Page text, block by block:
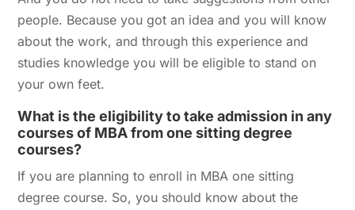
people. Because you got an idea and you will know
about the work, and through this experience and
studies knowledge you will be eligible to stand on
your own feet.
What is the eligibility to take admission in any
courses of MBA from one sitting degree
courses?
If you are planning to enroll in MBA one sitting
degree course. So, you should know about the